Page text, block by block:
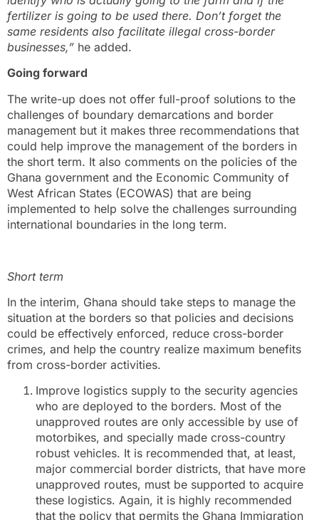
fertilizer is going to be used there. Don’t forget the
same residents also facilitate illegal cross-border
businesses,” he added.
Going forward
The write-up does not offer full-proof solutions to the
challenges of boundary demarcations and border
management but it makes three recommendations that
could help improve the management of the borders in
the short term. It also comments on the policies of the
Ghana government and the Economic Community of
West African States (ECOWAS) that are being
implemented to help solve the challenges surrounding
international boundaries in the long term.
Short term
In the interim, Ghana should take steps to manage the
situation at the borders so that policies and decisions
could be effectively enforced, reduce cross-border
crimes, and help the country realize maximum benefits
from cross-border activities.
Improve logistics supply to the security agencies
who are deployed to the borders. Most of the
unapproved routes are only accessible by use of
motorbikes, and specially made cross-country
robust vehicles. It is recommended that, at least,
major commercial border districts, that have more
unapproved routes, must be supported to acquire
these logistics. Again, it is highly recommended
that the policy that permits the Ghana Immigration